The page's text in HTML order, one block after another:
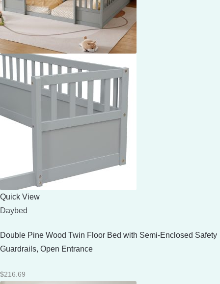
Quick View
Daybed
Double Pine Wood Twin Floor Bed with Semi-Enclosed Safety
Guardrails, Open Entrance
$216.69